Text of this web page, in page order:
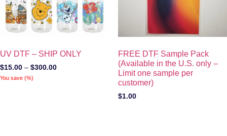
UV DTF – SHIP ONLY
$15.00 – $300.00
You save (%)
FREE DTF Sample Pack
(Available in the U.S. only –
Limit one sample per
customer)
$1.00